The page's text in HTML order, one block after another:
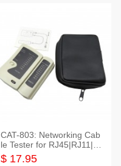
CAT-803: Networking Cab
le Tester for RJ45|RJ11|M
odular|Coaxial
$ 17.95